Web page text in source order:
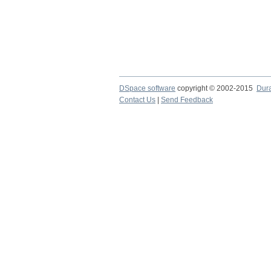
DSpace software copyright © 2002-2015
Contact Us
Send Feedback